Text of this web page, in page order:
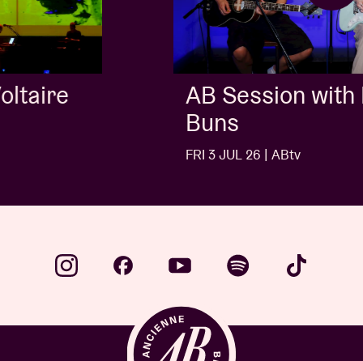
AB Session with Kids With